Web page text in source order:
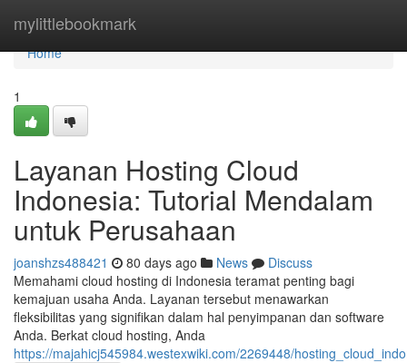
mylittlebookmark
Home
Home
1
Layanan Hosting Cloud
Indonesia: Tutorial Mendalam
untuk Perusahaan
joanshzs488421 80 days ago News
Discuss
Memahami cloud hosting di Indonesia teramat penting bagi
kemajuan usaha Anda. Layanan tersebut menawarkan
fleksibilitas yang signifikan dalam hal penyimpanan dan software
Anda. Berkat cloud hosting, Anda
https://majahicj545984.westexwiki.com/2269448/